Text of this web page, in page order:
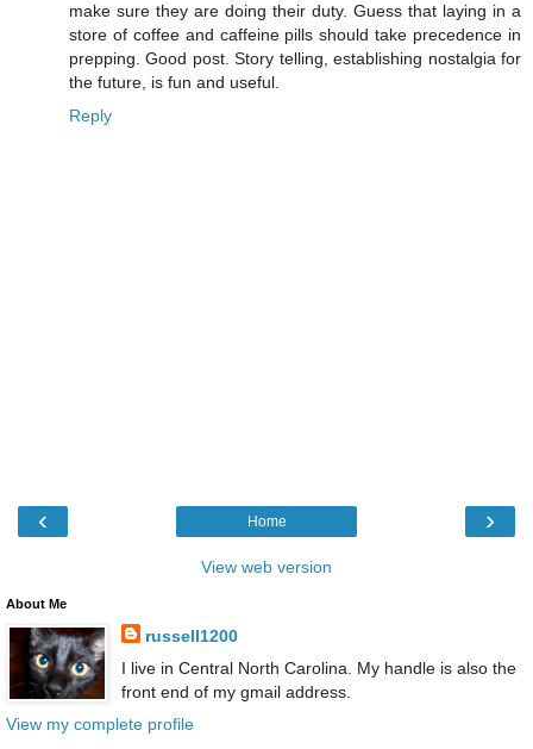
make sure they are doing their duty. Guess that laying in a
store of coffee and caffeine pills should take precedence in
prepping. Good post. Story telling, establishing nostalgia for
the future, is fun and useful.
Reply
‹ ›
Home
View web version
About Me
russell1200
I live in Central North Carolina. My handle is also the
front end of my gmail address.
View my complete profile